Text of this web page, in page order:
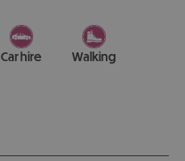
Car hire Walking